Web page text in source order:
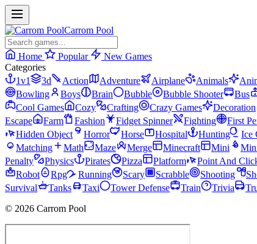
Carrom Pool
Home Popular
New Games
Categories
1v1
3d Action Adventure Airplane Animals
Bowling
Boys Brain Bubble Bubble Shooter Bus
Cool Games
Cozy Crafting Crazy Games Decoration
Escape
Farm Fashion Fidget Spinner Fighting First
Hidden Object
Horror Horse Hospital Hunting Ice
Matching
Math Maze Merge Minecraft Mini
Penalty
Physics Pirates Pizza Platform Point And
Robot
Rpg Running Scary Scrabble Shooting
Survival
Tanks Taxi Tower Defense Train Trivia
© 2026 Carrom Pool